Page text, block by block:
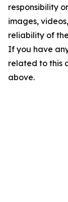
responsibility
images,
reliability of
If you have
related to this
above.